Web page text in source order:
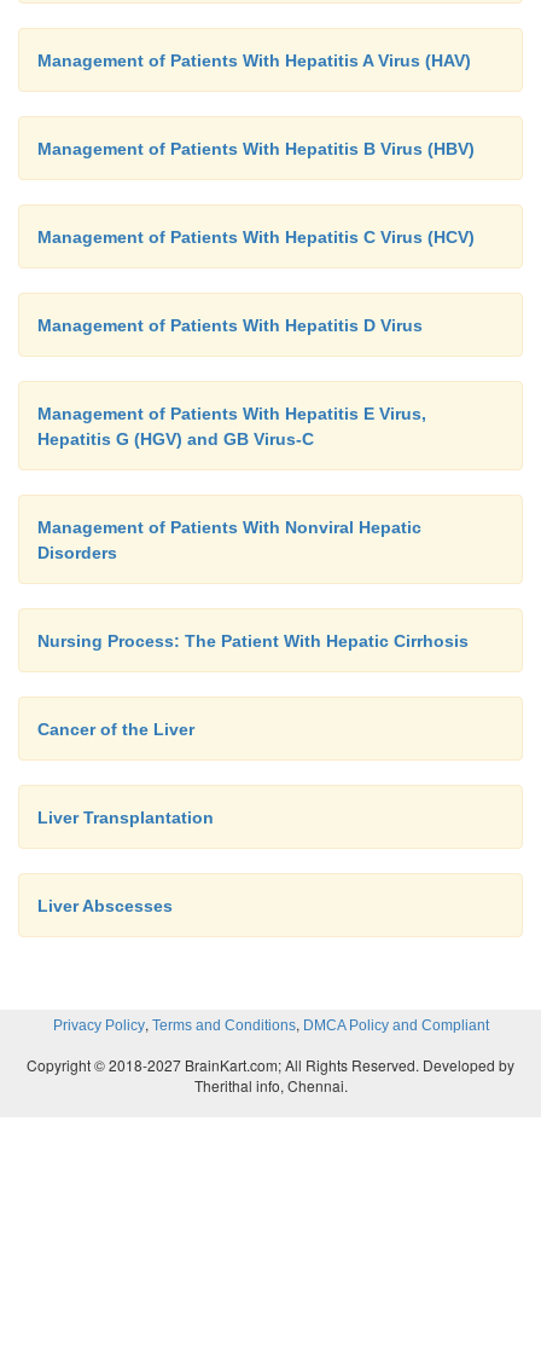
Management of Patients With Hepatitis A Virus (HAV)
Management of Patients With Hepatitis B Virus (HBV)
Management of Patients With Hepatitis C Virus (HCV)
Management of Patients With Hepatitis D Virus
Management of Patients With Hepatitis E Virus,
Hepatitis G (HGV) and GB Virus-C
Management of Patients With Nonviral Hepatic
Disorders
Nursing Process: The Patient With Hepatic Cirrhosis
Cancer of the Liver
Liver Transplantation
Liver Abscesses
Privacy Policy, Terms and Conditions, DMCA Policy and Compliant
Copyright © 2018-2027 BrainKart.com; All Rights Reserved. Developed by
Therithal info, Chennai.